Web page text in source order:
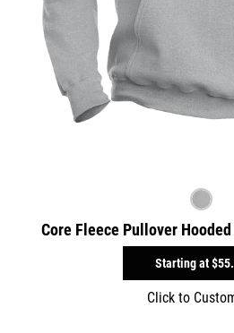
Core Fleece Pullover
Starting at
Click to